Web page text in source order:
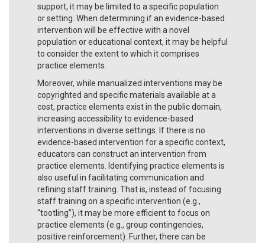
support, it may be limited to a specific population
or setting. When determining if an evidence-based
intervention will be effective with a novel
population or educational context, it may be helpful
to consider the extent to which it comprises
practice elements.
Moreover, while manualized interventions may be
copyrighted and specific materials available at a
cost, practice elements exist in the public domain,
increasing accessibility to evidence-based
interventions in diverse settings. If there is no
evidence-based intervention for a specific context,
educators can construct an intervention from
practice elements. Identifying practice elements is
also useful in facilitating communication and
refining staff training. That is, instead of focusing
staff training on a specific intervention (e.g.,
“tootling”), it may be more efficient to focus on
practice elements (e.g., group contingencies,
positive reinforcement). Further, there can be